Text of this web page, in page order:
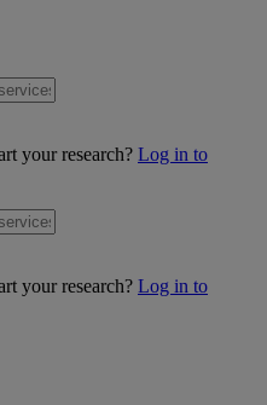
your research? Log in to
your research? Log in to